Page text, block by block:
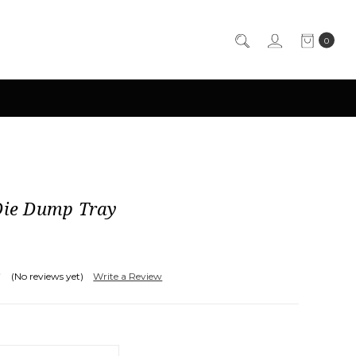
0
Dump Tray
(No reviews yet) Write a Review